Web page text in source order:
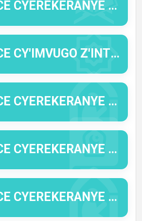
N'IBISOBANURO BY'IMWE MU MIRONGO YA QUR'AN (TAFSIIR).
Z'INTUMWA Y'IMANA (HADITHI).
N'IMICO N'IMYIFATIRE YA KISILAMU.
N'IMICO MYIZA.
N'UBUSABE NO GUSINGIZA ALLAH.